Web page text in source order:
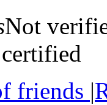
Not
friends |